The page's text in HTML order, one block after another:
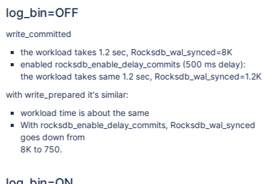
log_bin=OFF
write_committed
the workload takes 1.2 sec, Rocksdb_wal_synced=8K
enabled rocksdb_enable_delay_commits (500 ms delay):
the workload takes same 1.2 sec, Rocksdb_wal_synced=1.2K
with write_prepared it's similar:
workload time is about the same
With rocksdb_enable_delay_commits, Rocksdb_wal_synced
goes down from
8K to 750.